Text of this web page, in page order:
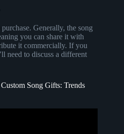
Generally, the song
you can share it with
it commercially. If you
need to discuss a different
Song Gifts: Trends